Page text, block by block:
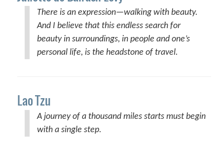
There is an expression—walking with beauty.
And I believe that this endless search for
beauty in surroundings, in people and one’s
personal life, is the headstone of travel.
Lao Tzu
A journey of a thousand miles starts must begin
with a single step.